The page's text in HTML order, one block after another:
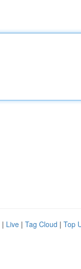
| Live | Tag Cloud | Top